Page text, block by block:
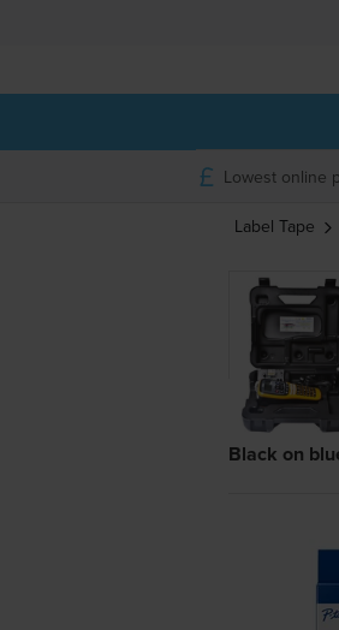
Lowest online
Label Tape
Black on